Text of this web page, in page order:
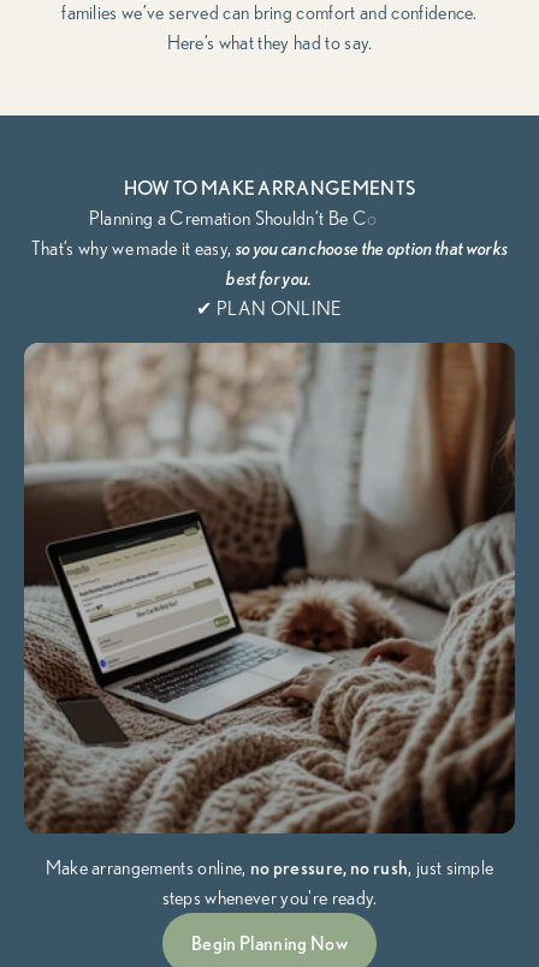
families we’ve served can bring comfort and confidence.
Here’s what they had to say.
HOW TO MAKE ARRANGEMENTS
That’s why wemade it easy, so you can choose the option that works
best for you.
✔ PLAN ONLINE
Make arrangements online, no pressure, no rush, just simple
steps whenever you're ready.
Begin Planning Now